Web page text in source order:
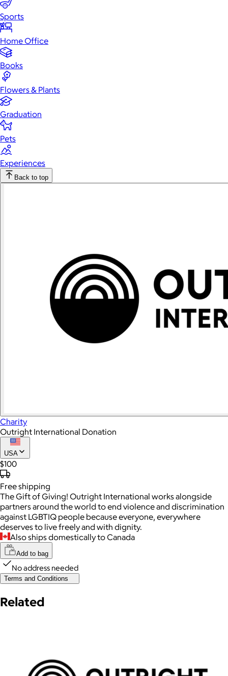
Sports
Home Office
Books
Flowers & Plants
Graduation
Pets
Experiences
Back to top
Charity
Outright International Donation
USA
$100
Freeshipping
The Gift of Giving! Outright International works alongside
partners around the world to end violence and discrimination
against LGBTIQ people because everyone, everywhere
deserves to live freely and with dignity.
Also ships domestically to Canada
Add to bag
No address needed
Terms and Conditions
Related